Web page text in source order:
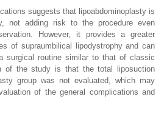
suggests that lipoabdominoplasty is
not adding risk to the procedure even
However, it provides a greater
of supraumbilical lipodystrophy and can
surgical routine similar to that of classic
of the study is that the total liposuction
group was not evaluated, which may
of the general complications and